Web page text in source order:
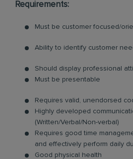
Requirements:
Must be customer focused/
Ability to identify customer
Should display professional
Must be presentable
Requires valid, unendorsed
Highly developed
(Written/Verbal/Non-verbal)
Requires good time
and effectively perform daily
Good physical health